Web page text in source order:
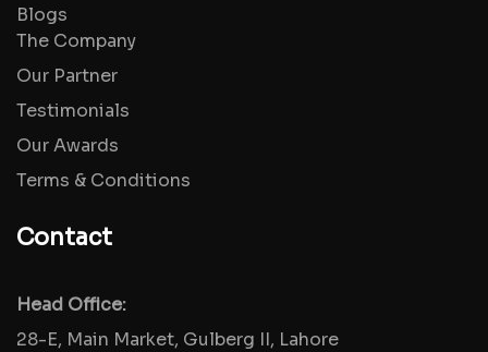
Blogs
The Company
Our Partner
Testimonials
Our Awards
Terms & Conditions
Contact
Head Office:
28-E, Main Market, Gulberg II, Lahore